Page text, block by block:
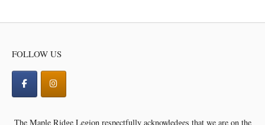
FOLLOW US
The Maple Ridge Legion respectfully acknowledges that we are on the